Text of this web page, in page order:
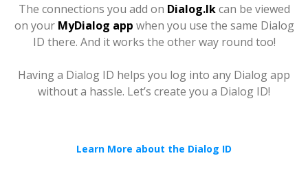
The connections you add on Dialog.lkcan be viewed
on your MyDialog app when you use the same Dialog
ID there. And it works the other way round too!
Having a Dialog ID helps you log into any Dialog app
without a hassle. Let’s create you a Dialog ID!
Learn More about the Dialog ID